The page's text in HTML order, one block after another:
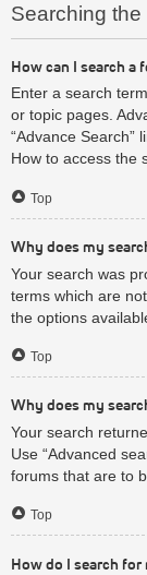
Searching the
How can I search a
Enter a search
or topic pages.
“Advance Search”
How to access the
Top
Why does my
Your search was
terms which are
the options
Top
Why does my
Your search
Use “Advanced
forums that are to
Top
How do I search for